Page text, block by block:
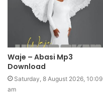
Waje – Abasi Mp3
Download
Saturday, 8 August 2026, 10:09
am